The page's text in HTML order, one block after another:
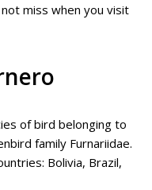
miss when you visit
of bird belonging to
family Furnariidae.
Bolivia, Brazil,